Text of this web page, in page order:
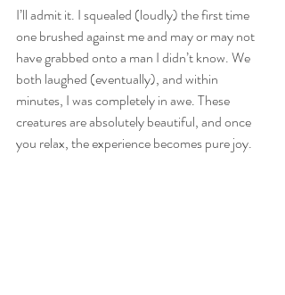
I’ll admit it. I squealed (loudly) the first time
one brushed against me and may or may not
have grabbed onto a man I didn’t know. We
both laughed (eventually), and within
minutes, I was completely in awe. These
creatures are absolutely beautiful, and once
you relax, the experience becomes pure joy.